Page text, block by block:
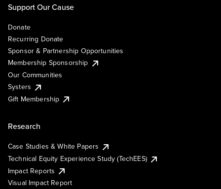
Support Our Cause
Donate
Recurring Donate
Sponsor & Partnership Opportunities
Membership Sponsorship
Our Communities
Systers
Gift Membership
Research
Case Studies & White Papers
Technical Equity Experience Study (TechEES)
Impact Reports
Visual Impact Report